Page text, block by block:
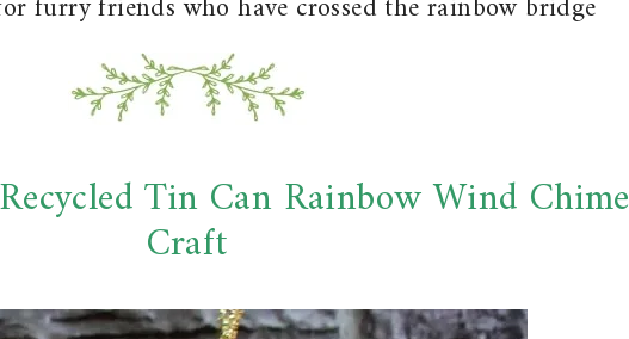
Tin Can Rainbow Wind Chime
Craft